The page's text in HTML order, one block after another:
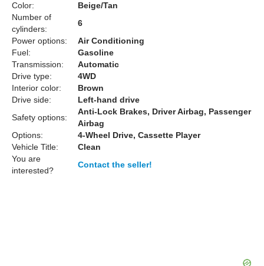
Color:
Beige/Tan
Number of
cylinders:
6
Power options:
Air Conditioning
Fuel:
Gasoline
Transmission:
Automatic
Drive type:
4WD
Interior color:
Brown
Drive side:
Left-hand drive
Safety options:
Anti-Lock Brakes, Driver Airbag, Passenger
Airbag
Options:
4-Wheel Drive, Cassette Player
Vehicle Title:
Clean
You are
interested?
Contact the seller!